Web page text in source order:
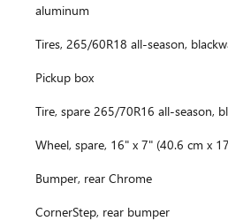
aluminum
Tires, 265/60R18 all-season,
Pickup box
Tire, spare 265/70R16 all-season,
Wheel, spare, 16" x 7" (40.6 cm x
Bumper, rear Chrome
CornerStep, rear bumper